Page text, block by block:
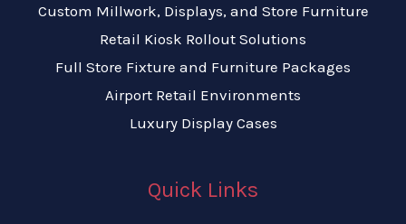
Custom Millwork, Displays, and Store Furniture
Retail Kiosk Rollout Solutions
Full Store Fixture and Furniture Packages
Airport Retail Environments
Luxury Display Cases
Quick Links